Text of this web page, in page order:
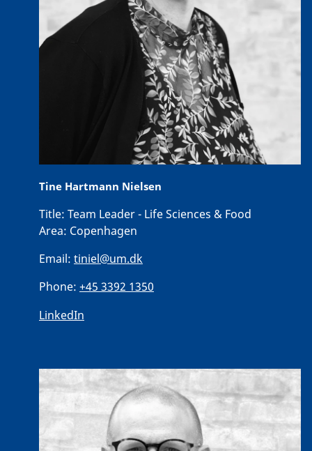
Tine Hartmann Nielsen
Title: Team Leader - Life Sciences & Food
Area: Copenhagen
Email: tiniel@um.dk
Phone: +45 3392 1350
LinkedIn